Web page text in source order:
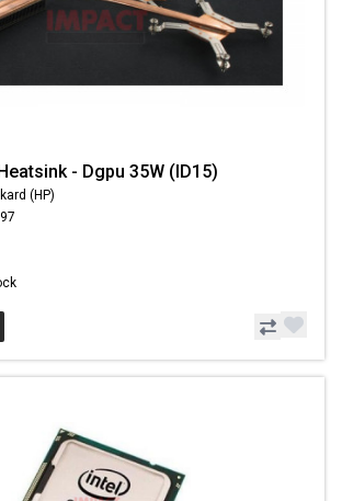
- Dgpu 35W (ID15)
(HP)